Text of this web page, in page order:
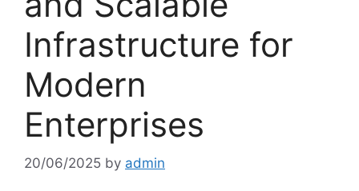
Infrastructure for
Modern
Enterprises
20/06/2025 by admin